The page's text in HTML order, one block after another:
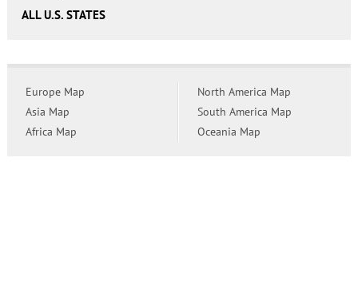
ALL U.S. STATES
Europe Map
Asia Map
Africa Map
North America Map
South America Map
Oceania Map